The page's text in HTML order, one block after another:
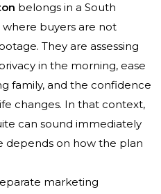
belongs in a South
buyers are not
They are assessing
in the morning, ease
family, and the confidence
changes. In that context,
can sound immediately
depends on how the plan
marketing